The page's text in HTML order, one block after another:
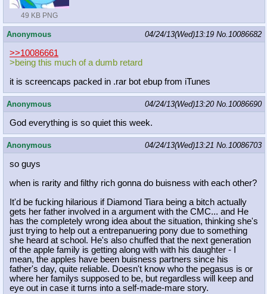
49 KB PNG
Anonymous 04/24/13(Wed)13:19 No.10086682
>>10086661
>being this much of a dumb retard
it is screencaps packed in .rar bot ebup from iTunes
Anonymous 04/24/13(Wed)13:20 No.10086690
God everything is so quiet this week.
Anonymous 04/24/13(Wed)13:21 No.10086703
so guys
when is rarity and filthy rich gonna do buisness with each other?
It'd be fucking hilarious if Diamond Tiara being a bitch actually
gets her father involved in a argument with the CMC... and He
has the completely wrong idea about the situation, thinking she's
just trying to help out a entrepanuering pony due to something
she heard at school. He's also chuffed that the next generation
of the apple family is getting along with with his daughter - I
mean, the apples have been buisness partners since his
father's day, quite reliable. Doesn't know who the pegasus is or
where her familys supposed to be, but regardless will keep and
eye out in case it turns into a self-made-mare story.